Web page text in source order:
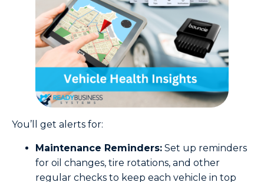
You’ll get alerts for:
Maintenance Reminders: Set up reminders
for oil changes, tire rotations, and other
regular checks to keep each vehicle in top